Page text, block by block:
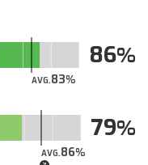
AVG.83
86
AVG.86
79